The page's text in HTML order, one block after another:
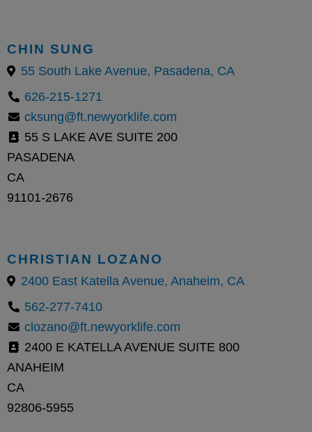
CHIN SUNG
55 South Lake Avenue, Pasadena, CA
626-215-1271
cksung@ft.newyorklife.com
55 S LAKE AVE SUITE 200
PASADENA
CA
91101-2676
CHRISTIAN LOZANO
2400 East Katella Avenue, Anaheim, CA
562-277-7410
clozano@ft.newyorklife.com
2400 E KATELLA AVENUE SUITE 800
ANAHEIM
CA
92806-5955